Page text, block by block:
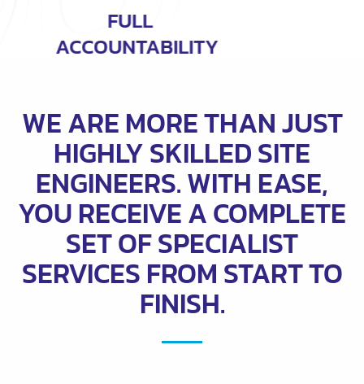
COMPREHENSIVE
SERVICES
WE ARE MORE THAN JUST
HIGHLY SKILLED SITE
ENGINEERS. WITH EASE,
YOU RECEIVE A COMPLETE
SET OF SPECIALIST
SERVICES FROM START TO
FINISH.